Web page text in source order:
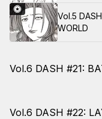
Vol.5
WORLD
Vol.6 DASH #21:
Vol.6 DASH #22: